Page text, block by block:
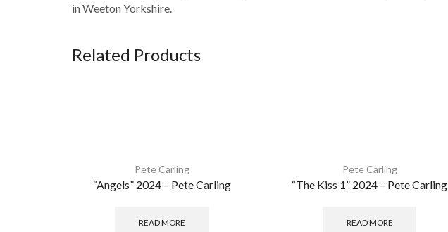
in Weeton Yorkshire.
Related Products
Pete Carling
“Angels” 2024 – Pete Carling
READ MORE
Pete Carling
“The Kiss 1” 2024 – Pete Carling
READ MORE